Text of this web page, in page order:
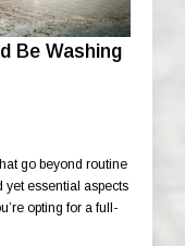
Be Washing
go beyond routine
essential aspects
opting for a full-